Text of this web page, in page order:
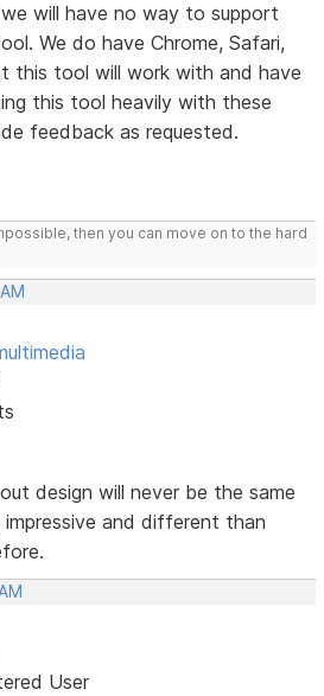
will have no way to support
We do have Chrome, Safari,
this tool will work with and have
this tool heavily with these
feedback as requested.
then you can move on to the hard
design will never be the same
and different than
User